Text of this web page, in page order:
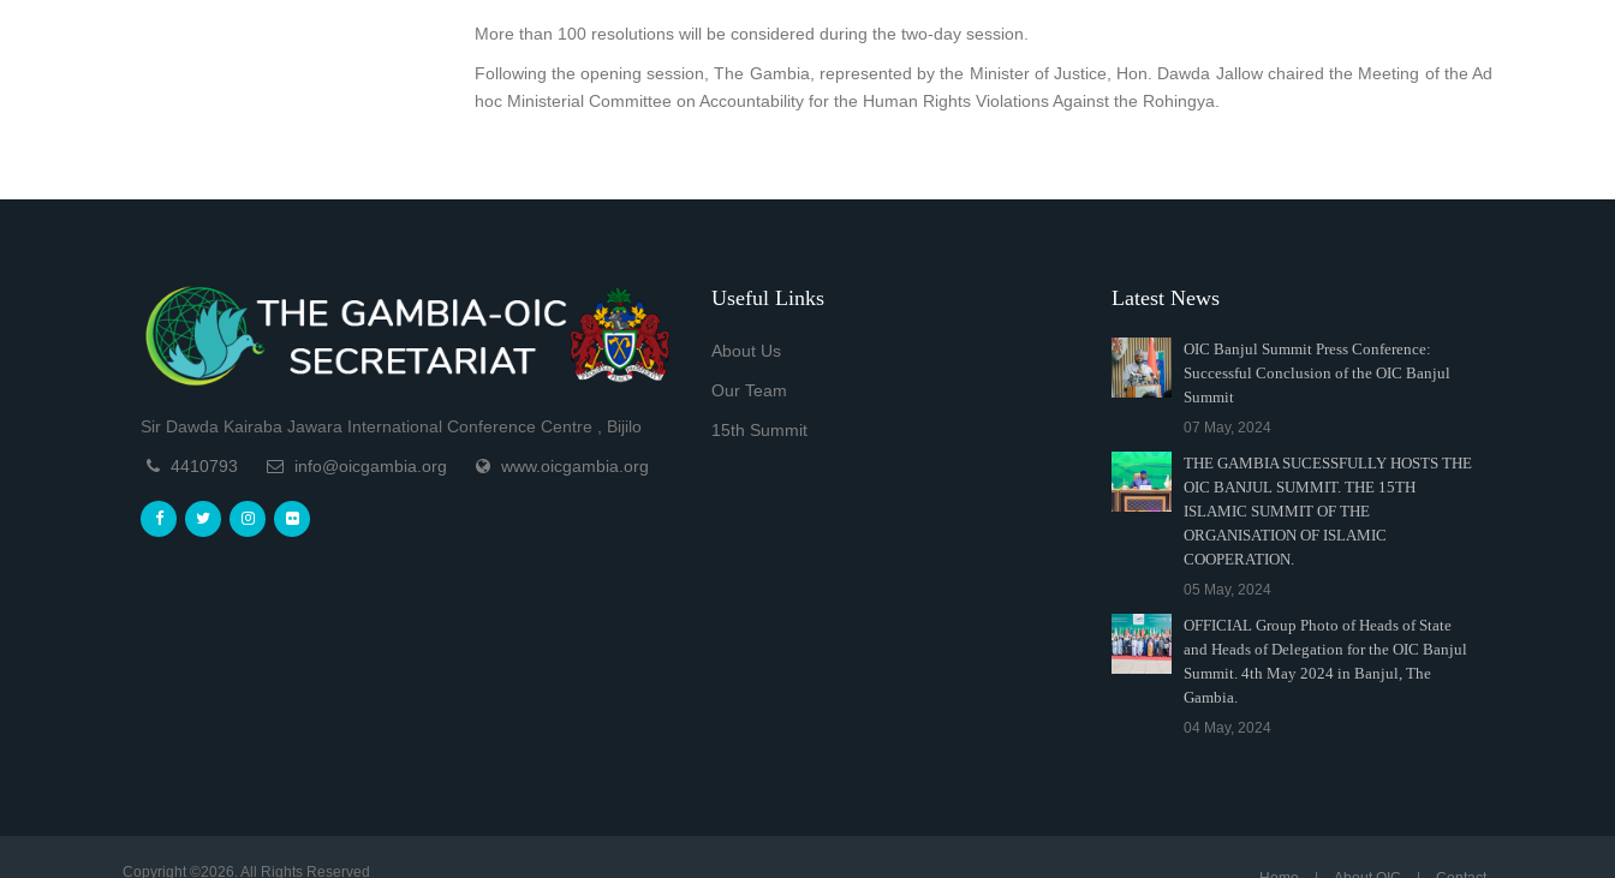
More than 100 resolutions will be considered during the two-day session.
Following the opening session, The Gambia, represented by the Minister of Justice, Hon. Dawda Jallow chaired the Meeting of the Ad
hoc Ministerial Committee on Accountability for the Human Rights Violations Against the Rohingya.
Sir Dawda Kairaba Jawara International Conference Centre , Bijilo
4410793 info@oicgambia.org www.oicgambia.org
Useful Links
About Us
Our Team
15th Summit
Latest News
OIC Banjul Summit Press Conference:
Successful Conclusion of the OIC Banjul
Summit
07 May, 2024
THE GAMBIA SUCESSFULLY HOSTS THE
OIC BANJUL SUMMIT. THE 15TH
ISLAMIC SUMMIT OF THE
ORGANISATION OF ISLAMIC
COOPERATION.
05 May, 2024
OFFICIAL Group Photo of Heads of State
and Heads of Delegation for the OIC Banjul
Summit. 4th May 2024 in Banjul, The
Gambia.
04 May, 2024
Copyright ©2026. All Rights Reserved